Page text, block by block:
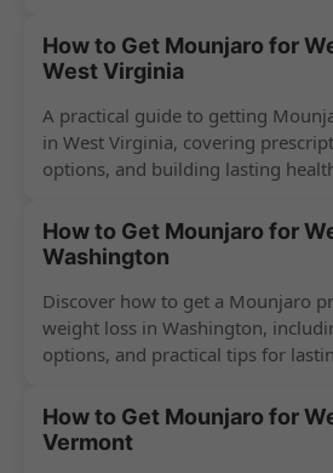
How to Get Mounjaro for
West Virginia
A practical guide to getting
in West Virginia, covering
options, and building lasting
How to Get Mounjaro for
Washington
Discover how to get a Mounjaro
weight loss in Washington,
options, and practical tips for
How to Get Mounjaro for
Vermont